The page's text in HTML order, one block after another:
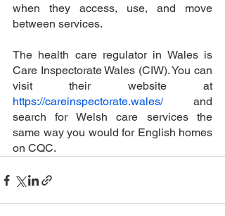
when they access, use, and move
between services.
The health care regulator in Wales is
Care Inspectorate Wales (CIW). You can
https://careinspectorate.wales/ and
search for Welsh care services the
same way you would for English homes
on CQC.